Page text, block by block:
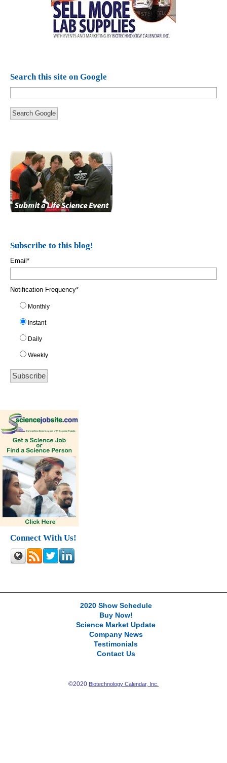
Search this site on Google
Search Google
Subscribe to this blog!
Email*
Notification Frequency*
Monthly
Instant
Daily
Weekly
Connect With Us!
2020 Show Schedule
Buy Now!
Science Market Update
Company News
Testimonials
Contact Us
©2020 Biotechnology Calendar, Inc.